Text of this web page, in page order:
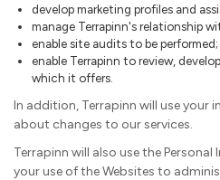
develop marketing profiles and
manage Terrapinn's relationship
enable site audits to be
enable Terrapinn to review,
which it offers.
In addition, Terrapinn will use
about changes to our services.
Terrapinn will also use the
your use of the Websites to